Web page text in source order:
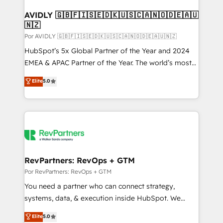
AVIDLY 🇬🇧🇫🇮🇸🇪🇩🇰🇺🇸🇨🇦🇳🇴🇩🇪🇦🇺
🇳🇿
Por AVIDLY 🇬🇧🇫🇮🇸🇪🇩🇰🇺🇸🇨🇦🇳🇴🇩🇪🇦🇺🇳🇿
HubSpot’s 5x Global Partner of the Year and 2024
EMEA & APAC Partner of the Year. The world’s most
experienced and fully accredited HubSpot Solutions
Partner. 🚀 With 2,750+ HubSpot projects delivered
and 370+ specialists across EMEA, APAC and NAM,
we de-risk complex CRM programmes and
multi-region migrations to AI-powered automation,
scale. 🏆 HubSpot’s CEO called us “the partner of the
future.” Others agree it is proof of trust built through
measurable impact.
Elite5.0
RevPartners: RevOps + GTM
Por RevPartners: RevOps + GTM
You need a partner who can connect strategy,
systems, data, & execution inside HubSpot. We
bridge the gap where most agencies fall short by
Elite5.0